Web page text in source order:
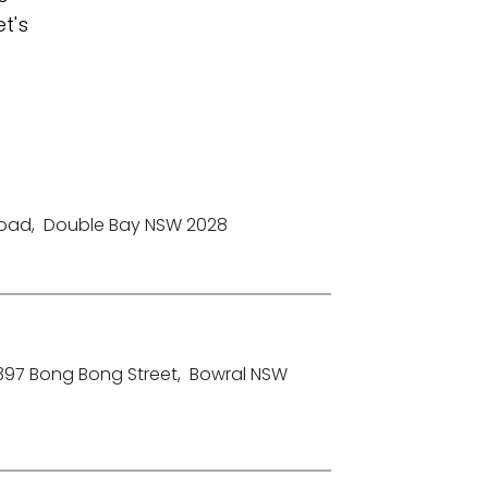
, Double Bay NSW 2028
Bong Bong Street, Bowral NSW